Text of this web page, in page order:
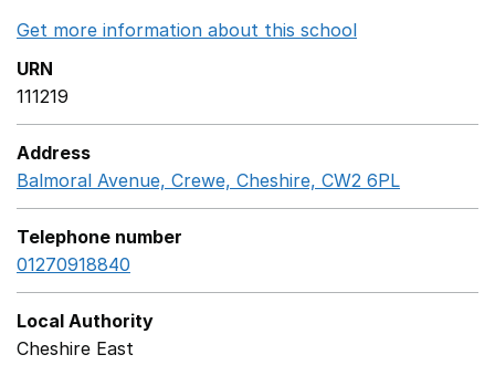
Get more information about this school
URN
111219
Address
Balmoral Avenue, Crewe, Cheshire, CW2 6PL
Telephone number
01270918840
Local Authority
Cheshire East